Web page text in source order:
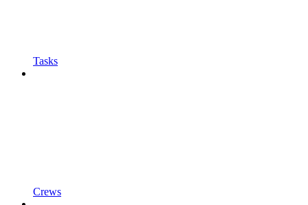
Tasks
Crews